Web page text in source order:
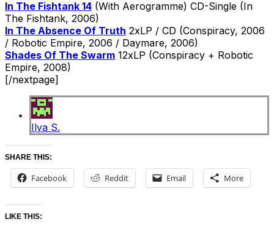
In The Fishtank 14 (With Aerogramme) CD-Single (In
The Fishtank, 2006)
In The Absence Of Truth 2xLP / CD (Conspiracy, 2006
/ Robotic Empire, 2006 / Daymare, 2006)
Shades Of The Swarm 12xLP (Conspiracy + Robotic
Empire, 2008)
[/nextpage]
Ilya S.
SHARE THIS:
Facebook Reddit Email More
LIKE THIS: